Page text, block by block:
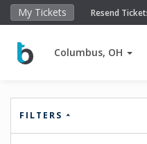
My Tickets Resend
Columbus, OH
FILTERS